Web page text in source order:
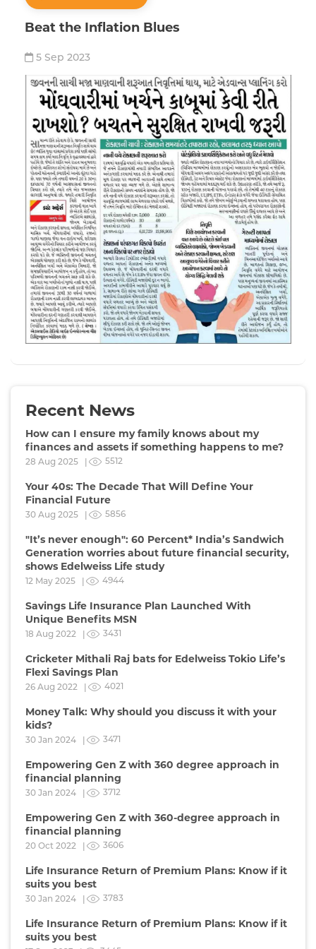
Beat the Inflation Blues
5 Sep 2023
Recent News
How can I ensure my family knows about my
finances and assets if something happens to me?
28 Aug 2025 | 5512
Your 40s: The Decade That Will Define Your
Financial Future
30 Aug 2025 | 5856
"It’s never enough": 60 Percent* India’s Sandwich
Generation worries about future financial security,
shows Edelweiss Life study
12 May 2025 | 4944
Savings Life Insurance Plan Launched With
Unique Benefits MSN
18 Aug 2022 | 3431
Cricketer Mithali Raj bats for Edelweiss Tokio Life’s
Flexi Savings Plan
26 Aug 2022 | 4021
Money Talk: Why should you discuss it with your
kids?
30 Jan 2024 | 3471
Empowering Gen Z with 360 degree approach in
financial planning
30 Jan 2024 | 3712
Empowering Gen Z with 360-degree approach in
financial planning
20 Oct 2022 | 3606
Life Insurance Return of Premium Plans: Know if it
suits you best
30 Jan 2024 | 3783
Life Insurance Return of Premium Plans: Know if it
suits you best